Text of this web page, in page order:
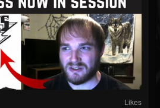
Likes